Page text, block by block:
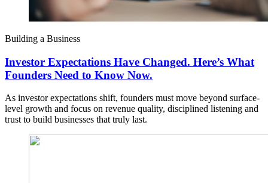
Building a Business
Investor Expectations Have Changed. Here’s What
Founders Need to Know Now.
As investor expectations shift, founders must move beyond surface-
level growth and focus on revenue quality, disciplined listening and
trust to build businesses that truly last.